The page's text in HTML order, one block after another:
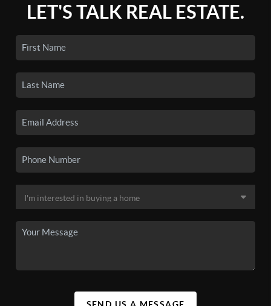
LET'S TALK REAL ESTATE.
SEND US A MESSAGE